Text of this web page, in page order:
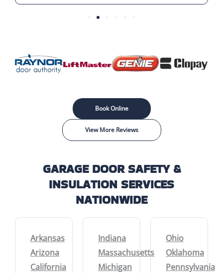
Book Online
View More Reviews
GARAGE DOOR SAFETY &
INSULATION SERVICES
NATIONWIDE
Arkansas
Arizona
California
Indiana
Massachusetts
Michigan
Ohio
Oklahoma
Pennsylvania